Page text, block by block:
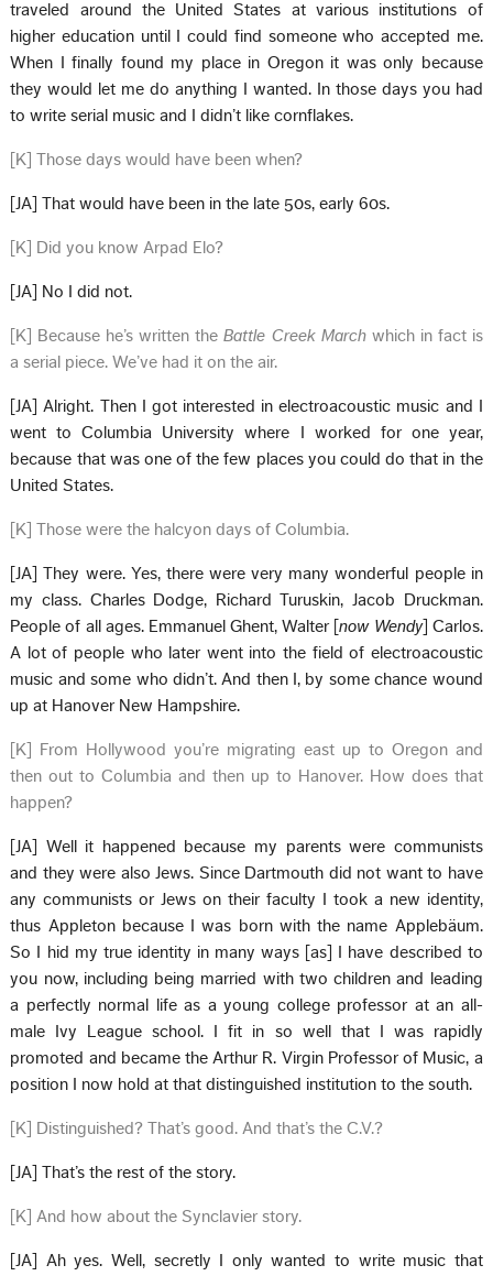
traveled around the United States at various institutions of
higher education until I could find someone who accepted me.
When I finally found my place in Oregon it was only because
they would let me do anything I wanted. In those days you had
to write serial music and I didn’t like cornflakes.
[K] Those days would have been when?
[JA] That would have been in the late 50s, early 60s.
[K] Did you know Arpad Elo?
[JA] No I did not.
[K] Because he’s written theBattle Creek Marchwhich in fact is
a serial piece. We’ve had it on the air.
[JA] Alright. Then I got interested in electroacoustic music and I
went to Columbia University where I worked for one year,
because that was one of the few places you could do that in the
United States.
[K] Those were the halcyon days of Columbia.
[JA] They were. Yes, there were very many wonderful people in
my class. Charles Dodge, Richard Turuskin, Jacob Druckman.
People of all ages. Emmanuel Ghent, Walter [now Wendy] Carlos.
A lot of people who later went into the field of electroacoustic
music and some who didn’t. And then I, by some chance wound
up at Hanover New Hampshire.
[K] From Hollywood you’re migrating east up to Oregon and
then out to Columbia and then up to Hanover. How does that
happen?
[JA] Well it happened because my parents were communists
and they were also Jews. Since Dartmouth did not want to have
any communists or Jews on their faculty I took a new identity,
thus Appleton because I was born with the name Applebäum.
So I hid my true identity in many ways [as] I have described to
you now, including being married with two children and leading
a perfectly normal life as a young college professor at an all-
male Ivy League school. I fit in so well that I was rapidly
promoted and became the Arthur R. Virgin Professor of Music, a
position I now hold at that distinguished institution to the south.
[K] Distinguished? That’s good. And that’s the C.V.?
[JA] That’s the rest of the story.
[K] And how about the Synclavier story.
[JA] Ah yes. Well, secretly I only wanted to write music that